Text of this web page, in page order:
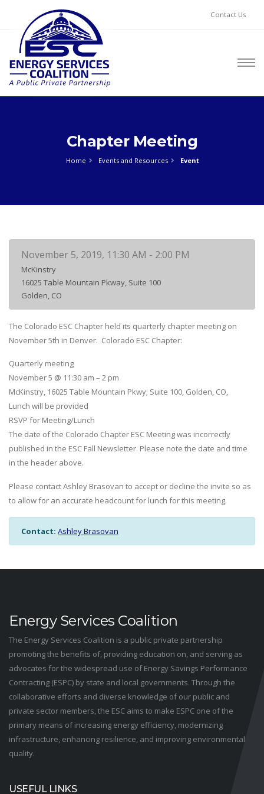
Contact Us
Chapter Meeting
Home Events and Resources Event
November 5, 2019, 11:30 AM - 2:00 PM
McKinstry
16025 Table Mountain Pkway, Suite 100
Golden, CO
The Colorado ESC Chapter held its quarterly chapter meeting on
November 5th in Denver. Colorado ESC Chapter:
Quarterly meeting
November 5 @ 11:30 am – 2 pm
McKinstry, 16025 Table Mountain Pkwy; Suite 100, Golden, CO,
Lunch will be provided
RSVP for Meeting/Lunch
The date of the Colorado Chapter ESC Meeting was incorrectly
published in the ESC Fall Newsletter. Please note the date and time
in the header above.
Please contact Ashley Brasovan to accept or decline the invite so as
to allow for an accurate headcount for lunch for this meeting.
Contact: Ashley Brasovan
Energy Services Coalition
The Energy Services Coalition is a public private partnership
promoting the benefits of, providing education on, and serving as
advocates for the widespread use of Energy Savings Performance
Contracting (ESPC) by state and local governments. Through the
collaborative efforts and diverse knowledge of our public and
private sector members, the ESC aims to make ESPC one of the
primary means of increasing energy efficiency, modernizing
infrastructure, enhancing resilience, and improving environmental
quality.
USEFUL LINKS